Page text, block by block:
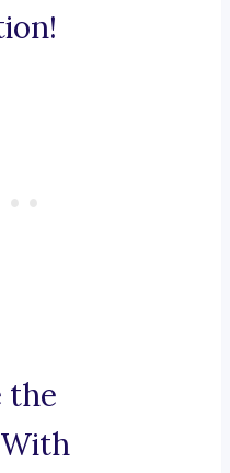
the